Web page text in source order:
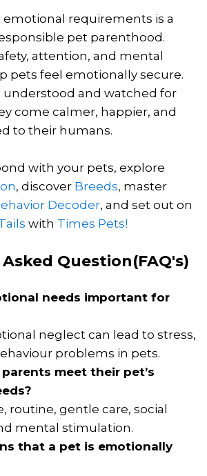
emotional requirements is a
pet parenthood.
attention, and mental
pets feel emotionally secure.
understood and watched for
come calmer, happier, and
to their humans.
with your pets, explore
, discover Breeds, master
Decoder, and set out on
with Times Pets!
Question(FAQ's)
needs important for
neglect can lead to stress,
problems in pets.
meet their pet’s
routine, gentle care, social
mental stimulation.
that a pet is emotionally